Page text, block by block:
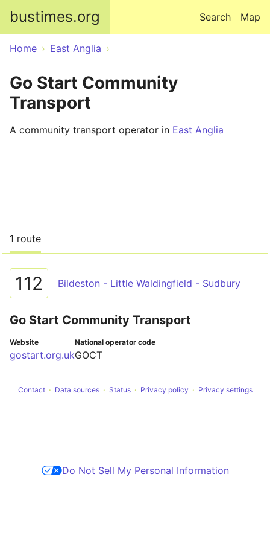
bustimes.org Map
Search
Home East Anglia
Go Start Community
Transport
A community transport operator in East Anglia
1 route
112 Bildeston - Little Waldingfield - Sudbury
Go Start Community Transport
Website
gostart.org.uk
National operator code
GOCT
Contact Data sources Status Privacy policy Privacy settings
Do Not Sell My Personal Information